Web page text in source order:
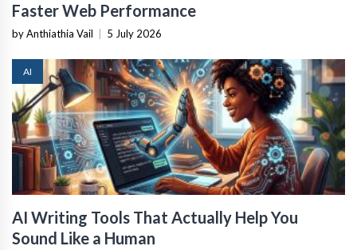
Faster Web Performance
by Anthiathia Vail 5 July 2026
AI
AI Writing Tools That Actually Help You
Sound Like a Human